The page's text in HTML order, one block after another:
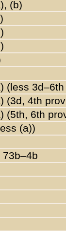
(b)
(less
(3d, 4th
(5th, 6th
(a))
73b–4b